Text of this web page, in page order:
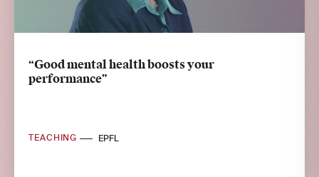
“Good mental health boosts your
performance”
TEACHING EPFL